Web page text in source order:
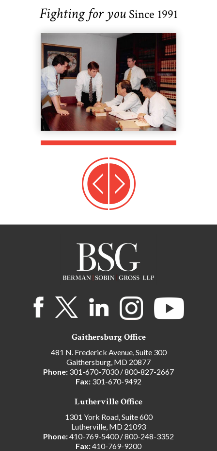
Fighting for youSince 1991
Gaithersburg Office
481 N. Frederick Avenue, Suite 300
Gaithersburg, MD 20877
Phone: 301-670-7030/800-827-2667
Fax: 301-670-9492
Lutherville Office
1301 York Road, Suite 600
Lutherville, MD 21093
Phone:410-769-5400/800-248-3352
Fax:410-769-9200